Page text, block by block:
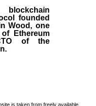
founded
Wood , one
Ethereum
of the
is taken from freely available